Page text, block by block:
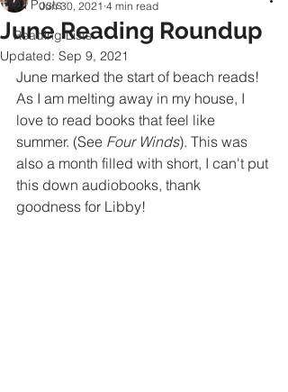
All Posts
Reading Lists
June Reading Roundup
Jun 30, 2021 4 min read
Updated: Sep 9, 2021
June marked the start of beach reads!
As I am melting away in my house, I
love to read books that feel like
summer. (See Four Winds). This was
also a month filled with short, I can't put
this down audiobooks, thank
goodness for Libby!